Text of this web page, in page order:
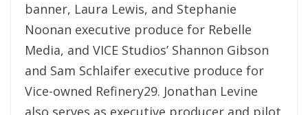
banner, Laura Lewis, and Stephanie
Noonan executive produce for Rebelle
Media, and VICE Studios’ Shannon Gibson
and Sam Schlaifer executive produce for
Vice-owned Refinery29. Jonathan Levine